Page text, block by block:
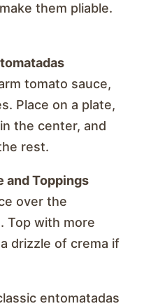
them pliable.
tomato sauce,
Place on a plate,
the center, and
rest.
and Toppings
over the
Top with more
drizzle of crema if
entomatadas